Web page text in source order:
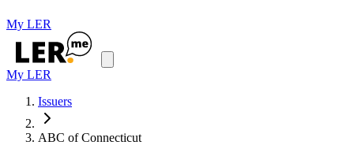
My LER
My LER
Issuers
ABC of Connecticut